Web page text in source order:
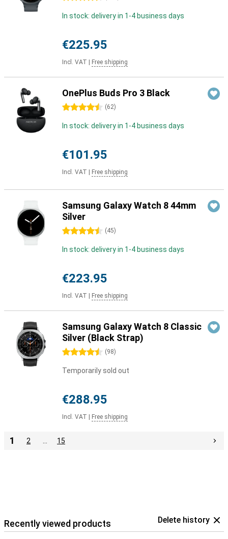
In stock: delivery in 1-4 business days
€225.95
Incl. VAT Free shipping
OnePlus Buds Pro 3 Black
4.5 stars (62)
In stock: delivery in 1-4 business days
€101.95
Incl. VAT Free shipping
Samsung Galaxy Watch 8 44mm
Silver
4.5 stars (45)
In stock: delivery in 1-4 business days
€223.95
Incl. VAT Free shipping
Samsung Galaxy Watch 8 Classic
Silver (Black Strap)
4.5 stars (98)
Temporarily sold out
€288.95
Incl. VAT Free shipping
1 2 15
Recently viewed products Delete history